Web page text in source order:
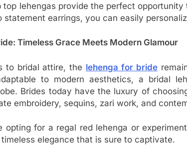
top lehengas provide the perfect
statement earrings, you can easily
Timeless Grace Meets Modern Glamour
to bridal attire, the lehenga for bride
to modern aesthetics, a bridal
Brides today have the luxury of
embroidery, sequins, zari work, and
opting for a regal red lehenga or
elegance that is sure to captivate.